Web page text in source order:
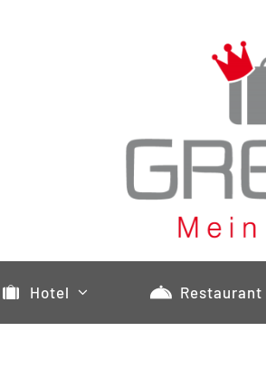
Hotel Restaurant